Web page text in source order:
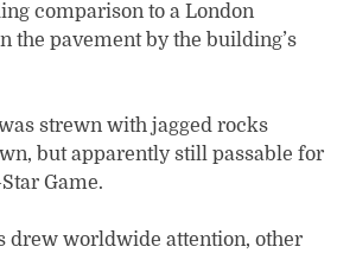
comparison to a London
the pavement by the building’s
strewn with jagged rocks
but apparently still passable for
Game.
drew worldwide attention, other